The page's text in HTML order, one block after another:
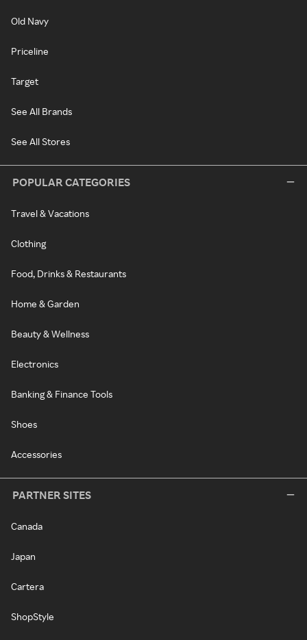
Old Navy
Priceline
Target
See All Brands
See All Stores
POPULAR CATEGORIES
Travel & Vacations
Clothing
Food, Drinks & Restaurants
Home & Garden
Beauty & Wellness
Electronics
Banking & Finance Tools
Shoes
Accessories
PARTNER SITES
Canada
Japan
Cartera
ShopStyle